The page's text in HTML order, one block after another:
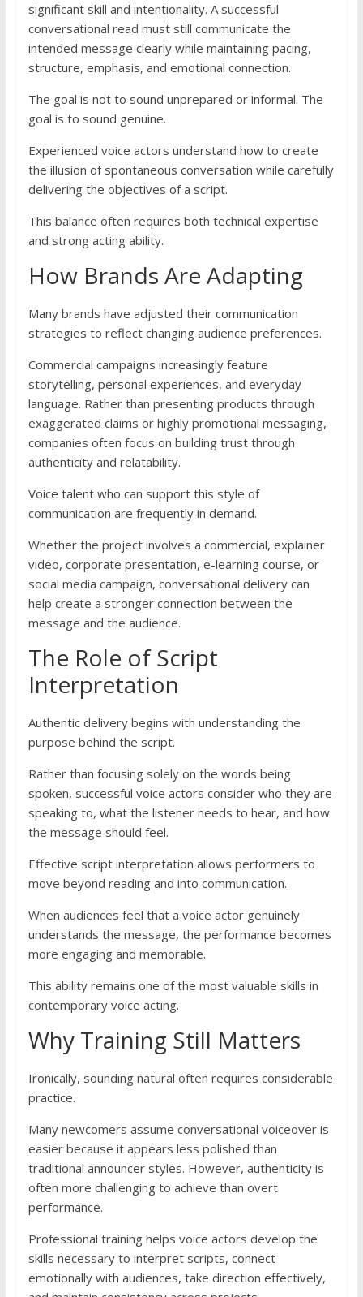
significant skill and intentionality. A successful
conversational read must still communicate the
intended message clearly while maintaining pacing,
structure, emphasis, and emotional connection.
The goal is not to sound unprepared or informal. The
goal is to sound genuine.
Experienced voice actors understand how to create
the illusion of spontaneous conversation while carefully
delivering the objectives of a script.
This balance often requires both technical expertise
and strong acting ability.
How Brands Are Adapting
Many brands have adjusted their communication
strategies to reflect changing audience preferences.
Commercial campaigns increasingly feature
storytelling, personal experiences, and everyday
language. Rather than presenting products through
exaggerated claims or highly promotional messaging,
companies often focus on building trust through
authenticity and relatability.
Voice talent who can support this style of
communication are frequently in demand.
Whether the project involves a commercial, explainer
video, corporate presentation, e-learning course, or
social media campaign, conversational delivery can
help create a stronger connection between the
message and the audience.
The Role of Script
Interpretation
Authentic delivery begins with understanding the
purpose behind the script.
Rather than focusing solely on the words being
spoken, successful voice actors consider who they are
speaking to, what the listener needs to hear, and how
the message should feel.
Effective script interpretation allows performers to
move beyond reading and into communication.
When audiences feel that a voice actor genuinely
understands the message, the performance becomes
more engaging and memorable.
This ability remains one of the most valuable skills in
contemporary voice acting.
Why Training Still Matters
Ironically, sounding natural often requires considerable
practice.
Many newcomers assume conversational voiceover is
easier because it appears less polished than
traditional announcer styles. However, authenticity is
often more challenging to achieve than overt
performance.
Professional training helps voice actors develop the
skills necessary to interpret scripts, connect
emotionally with audiences, take direction effectively,